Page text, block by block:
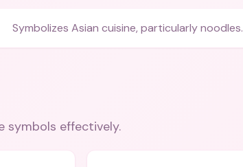
Symbolizes Asian cuisine, particularly noodles.
symbols effectively.